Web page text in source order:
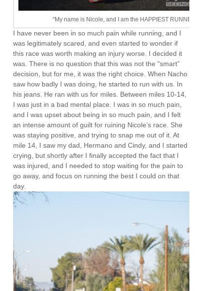
“My name is Nicole, and I am the HAPPIEST RUNNER EVER!”
I have never been in so much pain while running, and I
was legitimately scared, and even started to wonder if
this race was worth making an injury worse. I decided it
was. There is no question that this was not the “smart”
decision, but for me, it was the right choice. When Nacho
saw how badly I was doing, he started to run with us. In
his jeans. He ran with us for miles. Between miles 10-14,
I was just in a bad mental place. I was in so much pain,
and I was upset about being in so much pain, and I felt
an intense amount of guilt for ruining Nicole’s race. She
was staying positive, and trying to snap me out of it. At
mile 14, I saw my dad, Hermano and Cindy, and I started
crying, but shortly after I finally accepted the fact that I
was injured, and I needed to stop waiting for the pain to
go away, and focus on running the best I could on that
day.